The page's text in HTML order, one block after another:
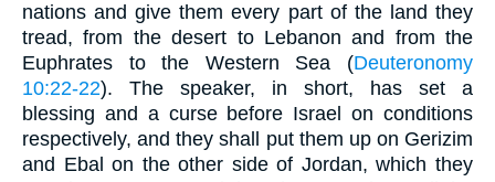
nations and give them every part of the land they
tread, from the desert to Lebanon and from the
Euphrates to the Western Sea (Deuteronomy
10:22-22). The speaker, in short, has set a
blessing and a curse before Israel on conditions
respectively, and they shall put them up on Gerizim
and Ebal on the other side of Jordan, which they